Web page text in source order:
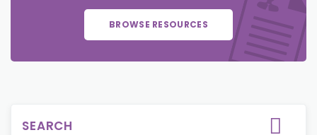
BROWSE RESOURCES
SEARCH